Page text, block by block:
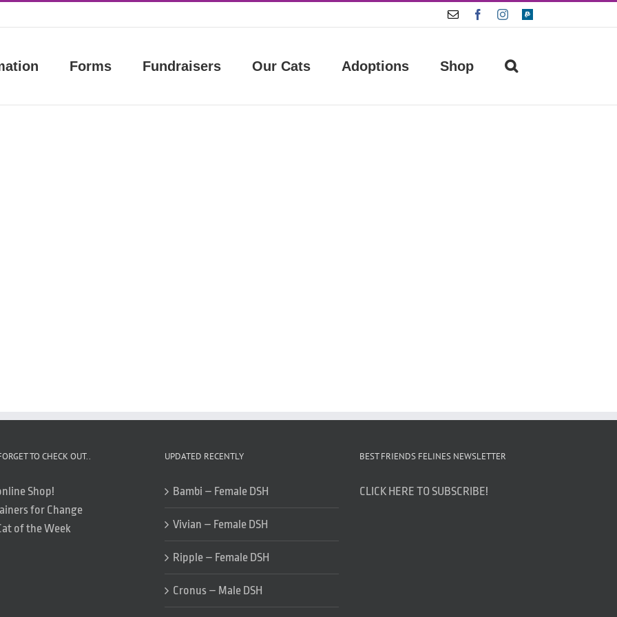
Email FacebookInstagram
Paypal
Forms Fundraisers Our Cats Adoptions Shop
TO CHECK OUT..
Shop!
for Change
of the Week
UPDATED RECENTLY
Bambi – Female DSH
Vivian – Female DSH
Ripple – Female DSH
Cronus – Male DSH
BEST FRIENDS FELINES NEWSLETTER
CLICK HERE TO SUBSCRIBE!